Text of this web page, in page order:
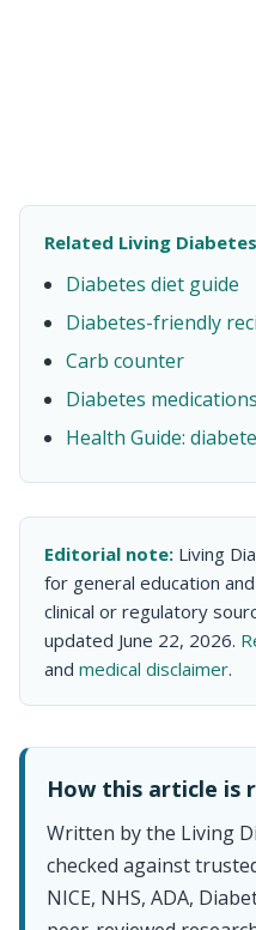
Related Living
Diabetes diet guide
Diabetes-friendly
Carb counter
Diabetes
Health Guide:
Editorial note: Living
for general education
clinical or regulatory
updated June 22, 2026.
and medical disclaimer.
How this article is
Written by the Living
checked against
NICE, NHS, ADA,